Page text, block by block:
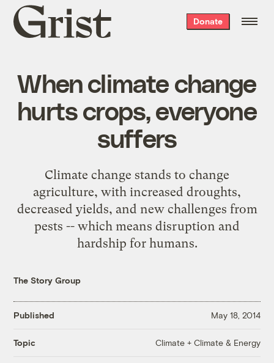
Grist
home
Donate
When climate change
hurts crops, everyone
suffers
Climate change stands to change
agriculture, with increased droughts,
decreased yields, and new challenges from
pests -- which means disruption and
hardship for humans.
The Story Group
Published May 18, 2014
Topic Climate + Climate & Energy